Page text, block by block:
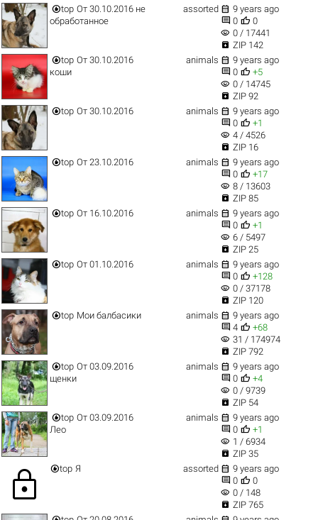
top От 30.10.2016 не
обработанное
assorted  9 years ago
 0  0
visibility 0 / 17441
 ZIP 142
top От 30.10.2016
коши
animals  9 years ago
 0  +5
visibility 0 / 14745
 ZIP 92
top От 30.10.2016 animals  9 years ago
 0  +1
visibility 4 / 4526
 ZIP 16
top От 23.10.2016 animals  9 years ago
 0  +17
visibility 8 / 13603
 ZIP 85
top От 16.10.2016 animals  9 years ago
 0  +1
visibility 6 / 5497
 ZIP 25
top От 01.10.2016 animals  9 years ago
 0  +128
visibility 0 / 37178
 ZIP 120
top Мои балбасики animals  9 years ago
 4  +68
visibility 31 / 174974
 ZIP 792
top От 03.09.2016
щенки
animals  9 years ago
 0  +4
visibility 0 / 9739
 ZIP 54
top От 03.09.2016
Лео
animals  9 years ago
 0  +1
visibility 1 / 6934
 ZIP 35
lock top Я assorted  9 years ago
 0  0
visibility 0 / 148
 ZIP 765